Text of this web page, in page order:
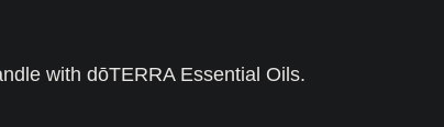
with dōTERRA Essential Oils.